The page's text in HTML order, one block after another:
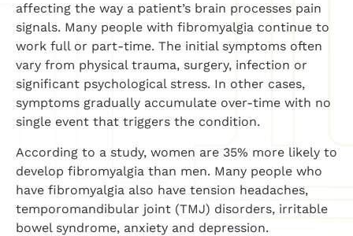
affecting the way a patient’s brain processes pain
signals. Many people with fibromyalgia continue to
work full or part-time. The initial symptoms often
vary from physical trauma, surgery, infection or
significant psychological stress. In other cases,
symptoms gradually accumulate over-time with no
single event that triggers the condition.
According to a study, women are 35% more likely to
develop fibromyalgia than men. Many people who
have fibromyalgia also have tension headaches,
temporomandibular joint (TMJ) disorders, irritable
bowel syndrome, anxiety and depression.